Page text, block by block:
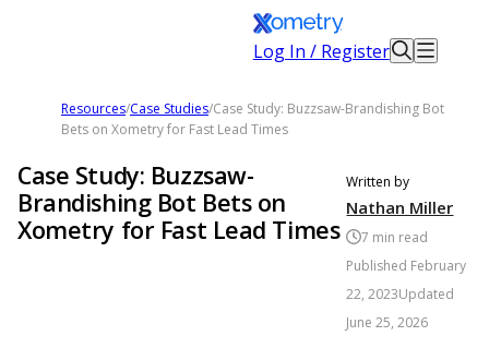
Log In / Register
Resources/Case Studies/Case Study: Buzzsaw-Brandishing Bot
Bets on Xometry for Fast Lead Times
Case Study: Buzzsaw-
Brandishing Bot Bets on
Xometry for Fast Lead Times
Written by
Nathan Miller
7 min read
Published February
22, 2023Updated
June 25, 2026